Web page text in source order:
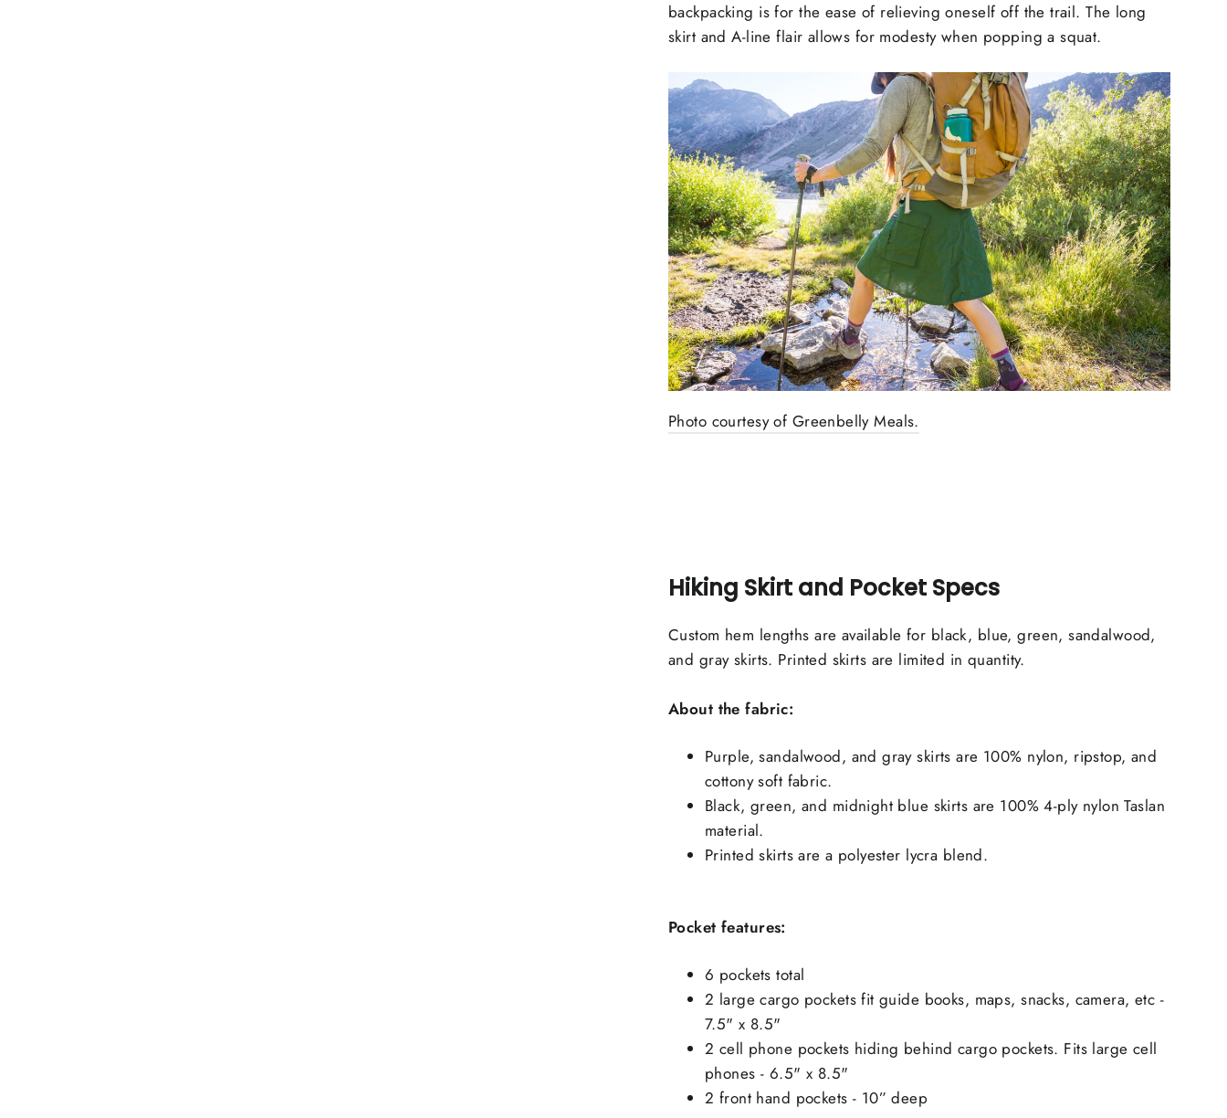
backpacking is for the ease of relieving oneself off the trail. The long
skirt and A-line flair allows for modesty when popping a squat.
Photo courtesy of Greenbelly Meals.
Hiking Skirt and Pocket Specs
Custom hem lengths are available for black, blue, green, sandalwood,
and gray skirts. Printed skirts are limited in quantity.
About the fabric:
Purple, sandalwood, and gray skirts are 100% nylon, ripstop, and
cottony soft fabric.
Black, green, and midnight blue skirts are 100% 4-ply nylon Taslan
material.
Printed skirts are a polyester lycra blend.
Pocket features:
6 pockets total
2 large cargo pockets fit guide books, maps, snacks, camera, etc -
7.5" x 8.5"
2 cell phone pockets hiding behind cargo pockets. Fits large cell
phones - 6.5" x 8.5"
2 front hand pockets - 10” deep